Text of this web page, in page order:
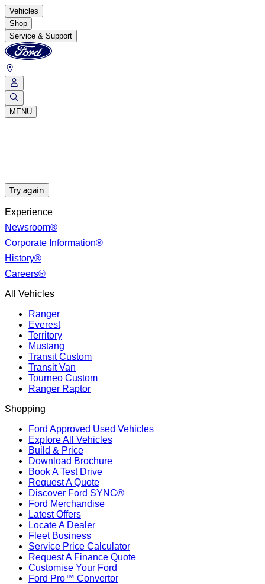
Vehicles
Shop
Service & Support
MENU
Try again
Experience
Newsroom®
Corporate Information®
History®
Careers®
All Vehicles
Ranger
Everest
Territory
Mustang
Transit Custom
Transit Van
Tourneo Custom
Ranger Raptor
Shopping
Ford Approved Used Vehicles
Explore All Vehicles
Build & Price
Download Brochure
Book A Test Drive
Request A Quote
Discover Ford SYNC®
Ford Merchandise
Latest Offers
Locate A Dealer
Fleet Business
Service Price Calculator
Request A Finance Quote
Customise Your Ford
Ford Pro™ Convertor